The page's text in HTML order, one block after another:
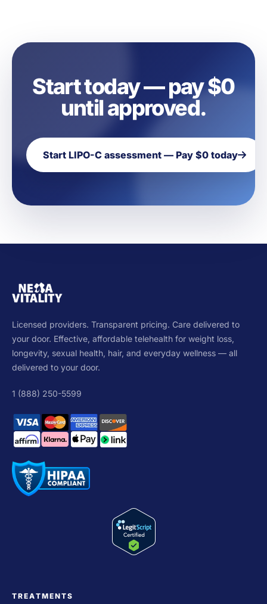
Start today — pay $0
until approved.
Start LIPO-C assessment — Pay $0 today
Licensed providers. Transparent pricing. Care delivered to
your door. Effective, affordable telehealth for weight loss,
longevity, sexual health, hair, and everyday wellness — all
delivered to your door.
1 (888) 250-5599
TREATMENTS